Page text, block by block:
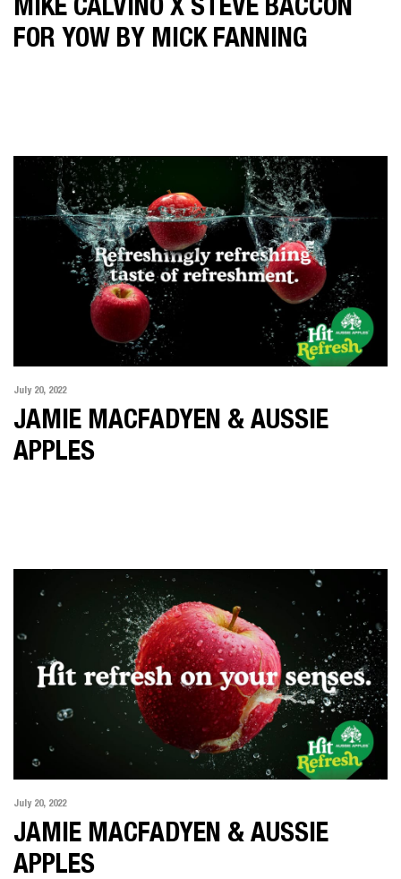
MIKE CALVINO X STEVE BACCON
FOR YOW BY MICK FANNING
July 20, 2022
JAMIE MACFADYEN & AUSSIE
APPLES
July 20, 2022
JAMIE MACFADYEN & AUSSIE
APPLES
SOPHIE MIYA-SMITH
CHRIS SISARICH
SHOWREEL
CONTACT US